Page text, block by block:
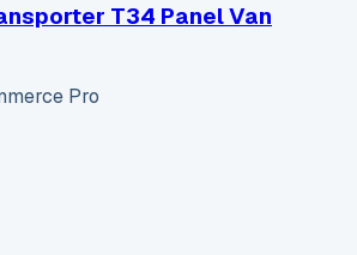
T34 Panel Van
Pro